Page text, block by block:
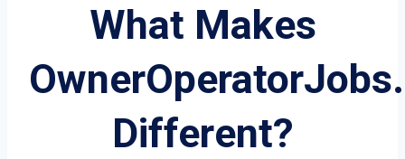
What Makes
Different?